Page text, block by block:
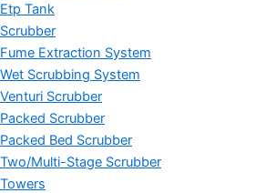
Etp Tank
Scrubber
Fume Extraction System
Wet Scrubbing System
Venturi Scrubber
Packed Scrubber
Packed Bed Scrubber
Two/Multi-Stage Scrubber
Towers